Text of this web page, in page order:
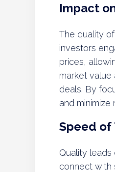
Impact
The quality
investors
prices,
market
deals. By
and
Speed of
Quality
connect with